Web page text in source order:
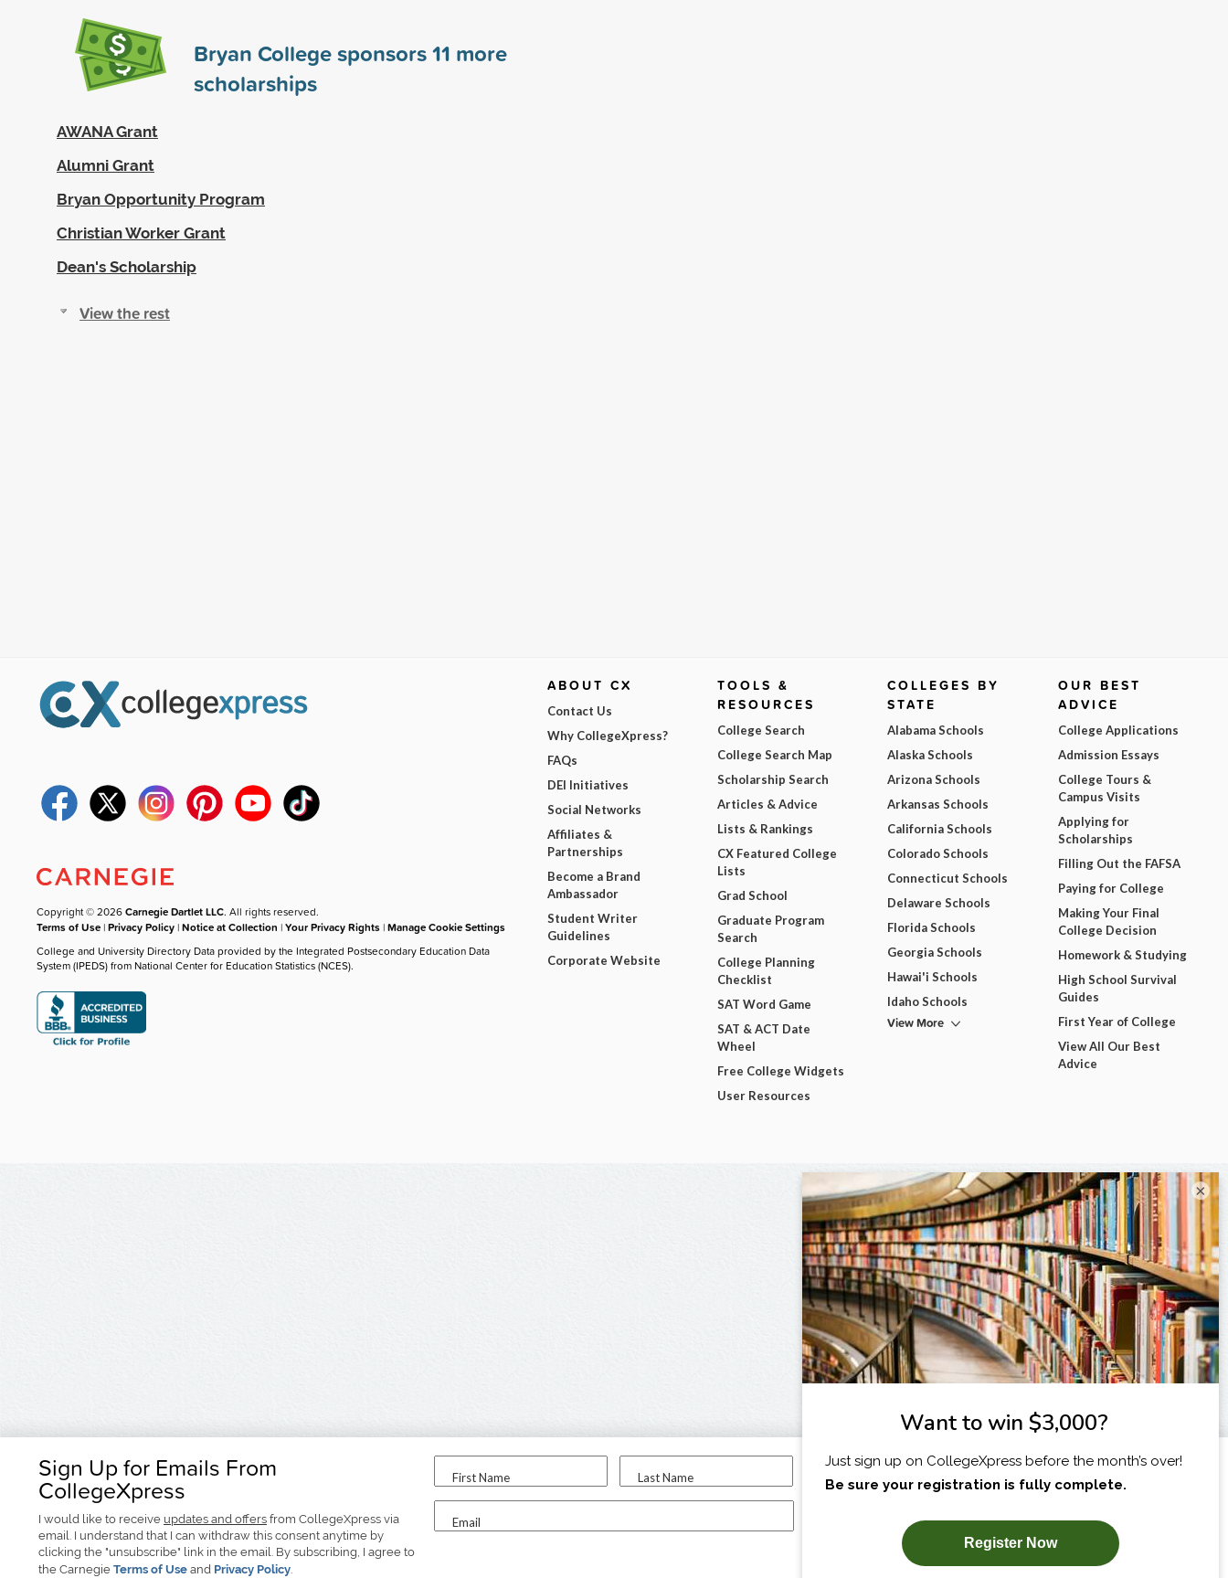
Bryan College sponsors11 more
scholarships
AWANA Grant
Alumni Grant
Bryan Opportunity Program
Christian Worker Grant
Dean's Scholarship
View the rest
Sign Up for Emails From
CollegeXpress
I would like to receive updates and offers from CollegeXpress via
email. I understand that I can withdraw this consent anytime by
clicking the "unsubscribe" link in the email. By subscribing, I agree to
the Carnegie Terms of Use and Privacy Policy.
First Name Last Name
Email
I am...
SUBSCRIBE NOW!
Copyright © 2026Carnegie Dartlet LLC. All rights reserved.
Terms of Use |Privacy Policy |Notice at Collection |Your Privacy Rights |Manage Cookie Settings
College and University Directory Data provided by the Integrated Postsecondary Education Data
System (IPEDS) from National Center for Education Statistics (NCES).
ABOUT CX
Contact Us
Why CollegeXpress?
FAQs
DEI Initiatives
Social Networks
Affiliates &
Partnerships
Become a Brand
Ambassador
Student Writer
Guidelines
Corporate Website
TOOLS &
RESOURCES
College Search
College Search Map
Scholarship Search
Articles & Advice
Lists & Rankings
CX Featured College
Lists
Grad School
Graduate Program
Search
College Planning
Checklist
SAT Word Game
SAT & ACT Date
Wheel
Free College Widgets
User Resources
COLLEGES BY
STATE
Alabama Schools
Alaska Schools
Arizona Schools
Arkansas Schools
California Schools
Colorado Schools
Connecticut Schools
Delaware Schools
Florida Schools
Georgia Schools
Hawai'i Schools
Idaho Schools
View More
OUR BEST
ADVICE
College Applications
Admission Essays
College Tours &
Campus Visits
Applying for
Scholarships
Filling Out the FAFSA
Paying for College
Making Your Final
College Decision
Homework & Studying
High School Survival
Guides
First Year of College
View All Our Best
Advice
×